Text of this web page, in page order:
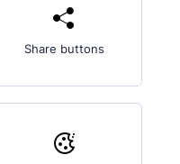
Share buttons